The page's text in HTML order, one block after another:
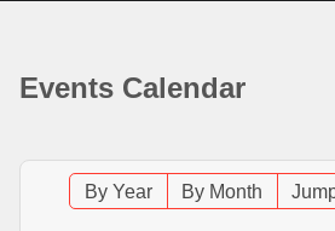
МУЗЫКА
Events Calendar
By Year By Month